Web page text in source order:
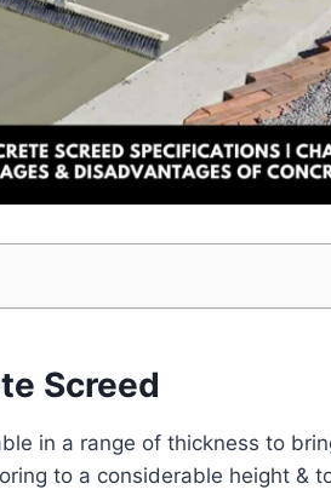
Screed
in a range of thickness to
to a considerable height &